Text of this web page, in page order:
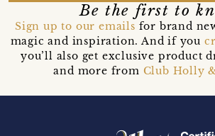
Be the first to
Sign up to our emails for brand
magic and inspiration. And if you
you’ll also get exclusive product
and more from Club Holly